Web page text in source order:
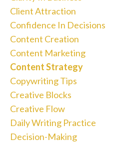
Client Attraction
Confidence In Decisions
Content Creation
Content Marketing
Content Strategy
Copywriting Tips
Creative Blocks
Creative Flow
Daily Writing Practice
Decision-Making